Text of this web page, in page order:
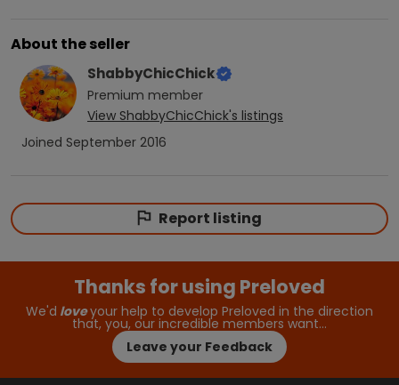
About the seller
ShabbyChicChick
Premium member
View ShabbyChicChick's listings
Joined September 2016
Report listing
Thanks for using Preloved
We'd loveyour help to develop Preloved in the direction
that, you, our incredible members want…
Leave your Feedback